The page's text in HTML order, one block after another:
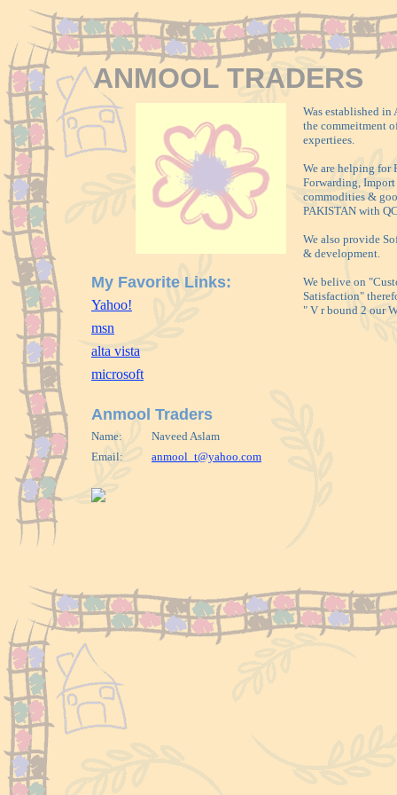
ANMOOL TRADERS
Was established
the commeitment
expertiees.
We are helping for
Forwarding,
commodities &
PAKISTAN with
We also provide
& development.
We belive on
Satisfaction"
" V r bound 2 our
My Favorite Links:
Yahoo!
msn
alta vista
microsoft
Anmool Traders
Name:
Naveed Aslam
Email:
anmool_t@yahoo.com